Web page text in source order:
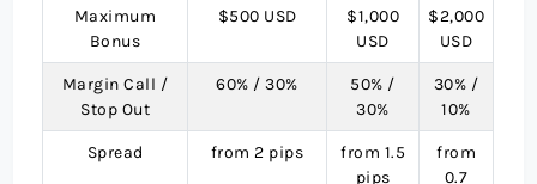
Maximum
Bonus
$500 USD
$1,000
USD
$2,000
USD
Margin Call /
Stop Out
60% / 30%
50% /
30%
30% /
10%
Spread from 2 pips
from 1.5
pips
from
0.7